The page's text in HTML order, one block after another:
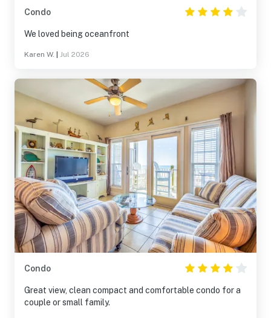
Condo
We loved being oceanfront
Karen W. Jul 2026
Condo
Great view, clean compact and comfortable condo for a
couple or small family.